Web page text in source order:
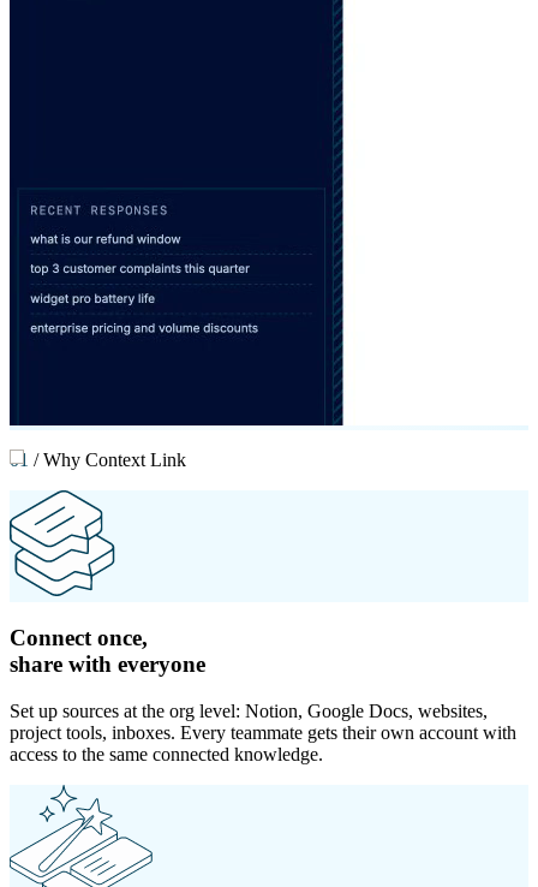
01 /Why Context Link
Connect once,
share with everyone
Set up sources at the org level: Notion, Google Docs, websites,
project tools, inboxes. Every teammate gets their own account with
access to the same connected knowledge.